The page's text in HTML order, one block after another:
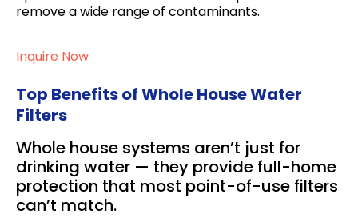
remove a wide range of contaminants.
Inquire Now
Top Benefits of Whole House Water
Filters
Whole house systems aren’t just for
drinking water — they provide full-home
protection that most point-of-use filters
can’t match.